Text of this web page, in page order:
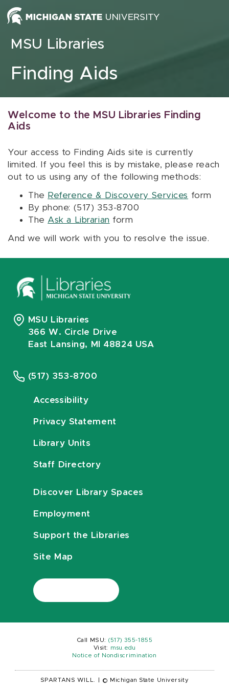
Skip to content
MSU Libraries
Finding Aids
Welcome to the MSU Libraries Finding
Aids
Your access to Finding Aids site is currently
limited. If you feel this is by mistake, please reach
out to us using any of the following methods:
The Reference & Discovery Services form
By phone: (517) 353-8700
The Ask a Librarian form
And we will work with you to resolve the issue.
MSU Libraries
366 W. Circle Drive
East Lansing, MI 48824 USA
(517) 353-8700
Accessibility
Privacy Statement
Library Units
Staff Directory
Discover Library Spaces
Employment
Support the Libraries
Site Map
Call MSU: (517) 355-1855
Visit:
msu.edu
Notice of Nondiscrimination
SPARTANS WILL. © Michigan State University